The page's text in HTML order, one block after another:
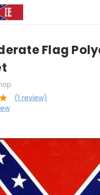
Flag
(1 review)